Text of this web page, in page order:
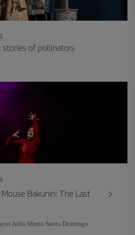
of pollinators
Bakunin: The Last
Julio Mario Santo Domingo